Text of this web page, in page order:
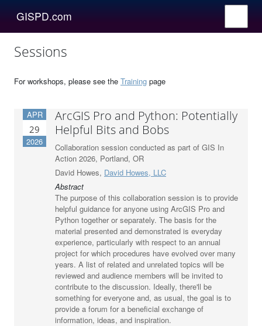
GISPD.com
Sessions
For workshops, please see the Training page
APR
29
2026
ArcGIS Pro and Python: Potentially
Helpful Bits and Bobs
Collaboration session conducted as part of GIS In
Action 2026, Portland, OR
David Howes, David Howes, LLC
Abstract
The purpose of this collaboration session is to provide
helpful guidance for anyone using ArcGIS Pro and
Python together or separately. The basis for the
material presented and demonstrated is everyday
experience, particularly with respect to an annual
project for which procedures have evolved over many
years. A list of related and unrelated topics will be
reviewed and audience members will be invited to
contribute to the discussion. Ideally, there'll be
something for everyone and, as usual, the goal is to
provide a forum for a beneficial exchange of
information, ideas, and inspiration.